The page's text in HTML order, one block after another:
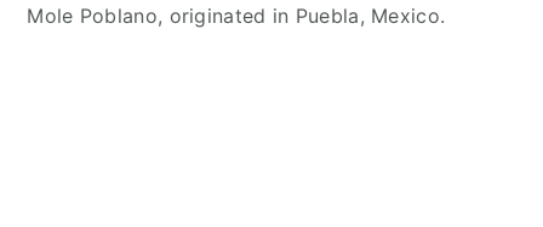
Mole Poblano, originated in Puebla, Mexico.